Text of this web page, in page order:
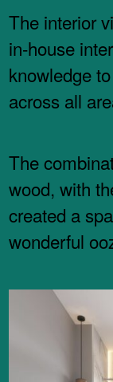
The interior
in-house
knowledge
across all
The
wood, with
created a
wonderful